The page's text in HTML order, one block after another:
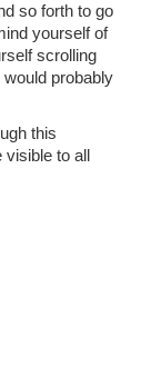
so forth to go
yourself of
scrolling
probably
this
visible to all